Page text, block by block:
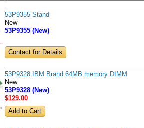
53P9355 Stand
New
53P9355 (New)
Contact for Details
53P9328 IBM Brand 64MB memory DIMM
New
53P9328 (New)
$129.00